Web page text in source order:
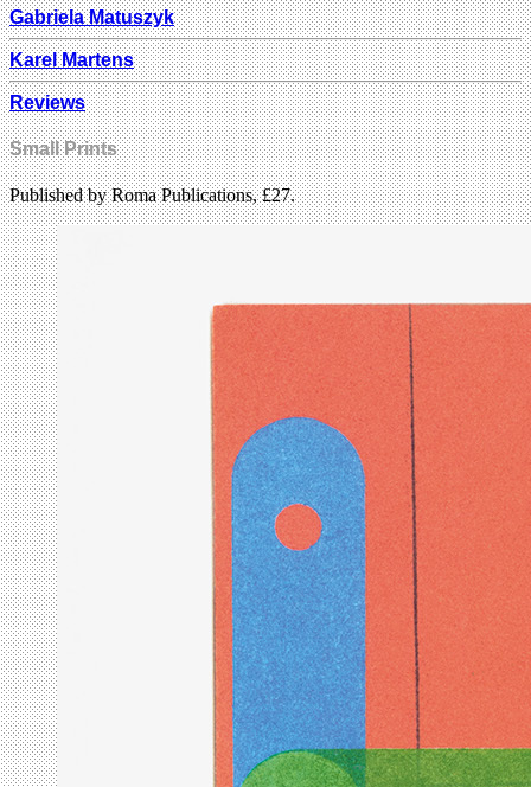
Gabriela Matuszyk
Karel Martens
Reviews
Small Prints
Published by Roma Publications, £27.